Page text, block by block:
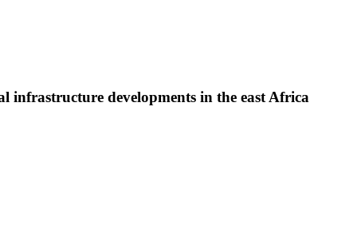
infrastructure developments in the east Africa